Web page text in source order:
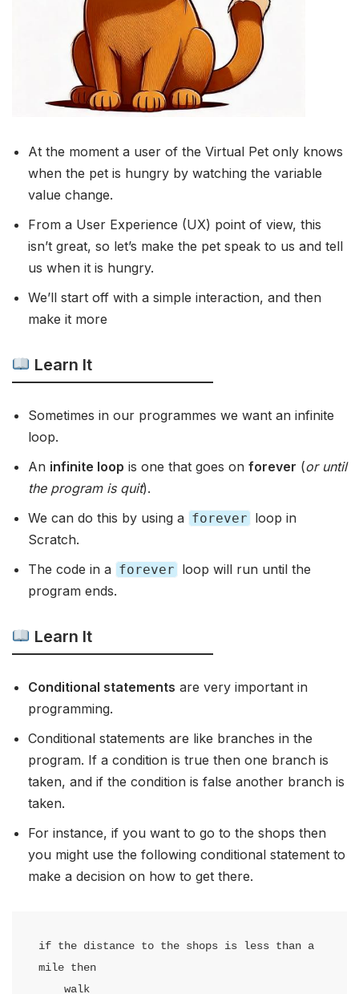
At the moment a user of the Virtual Pet only knows
when the pet is hungry by watching the variable
value change.
From a User Experience (UX) point of view, this
isn’t great, so let’s make the pet speak to us and tell
us when it is hungry.
We’ll start off with a simple interaction, and then
make it more
Learn It
Sometimes in our programmes we want an infinite
loop.
An infinite loop is one that goes on forever (or until
the program is quit).
We can do this by using a forever loop in
Scratch.
The code in a forever loop will run until the
program ends.
Learn It
Conditional statements are very important in
programming.
Conditional statements are like branches in the
program. If a condition is true then one branch is
taken, and if the condition is false another branch is
taken.
For instance, if you want to go to the shops then
you might use the following conditional statement to
make a decision on how to get there.
if the distance to the shops is less than a
mile then